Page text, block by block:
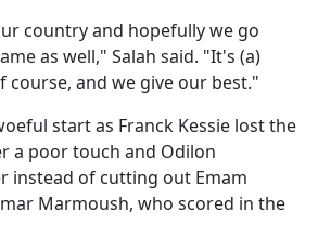
country and hopefully we go
as well," Salah said. "It's (a)
and we give our best."
start as Franck Kessie lost the
a poor touch and Odilon
instead of cutting out Emam
Marmoush, who scored in the